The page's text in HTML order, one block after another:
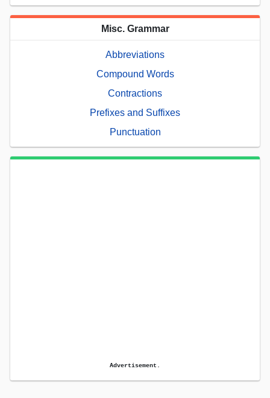
Misc. Grammar
Abbreviations
Compound Words
Contractions
Prefixes and Suffixes
Punctuation
Advertisement.